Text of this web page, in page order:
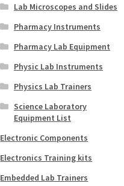
Lab Microscopes and Slides
Pharmacy Instruments
Pharmacy Lab Equipment
Physic Lab Instruments
Physics Lab Trainers
Science Laboratory
Equipment List
Electronic Components
Electronics Training kits
Embedded Lab Trainers